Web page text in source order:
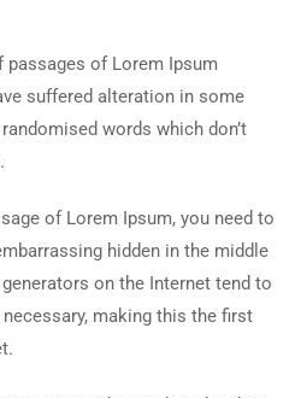
passages of Lorem Ipsum
suffered alteration in some
words which don’t
of Lorem Ipsum, you need to
hidden in the middle
on the Internet tend to
making this the first